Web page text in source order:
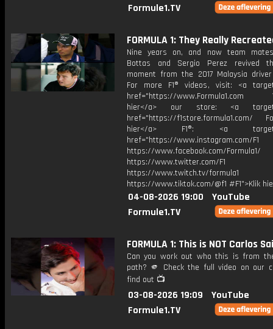
Formule1.TV
FORMULA 1: They Really
Nine years on, and now team
Bottas and Sergio Perez revived
moment from the 2017 Malaysia
For more F1® videos, visit: <a
href="https://www.Formula1.com
hier</a> our store: <a
href="https://f1store.formula1.com/
hier</a> F1®: <a
href="https://www.instagram.com/F1
https://www.facebook.com/Formula1/
https://www.twitter.com/F1
https://www.twitch.tv/formula1
https://www.tiktok.com/@f1 #F1">Klik
04-08-2026 19:00
YouTube
Formule1.TV
FORMULA 1: This is NOT Carlos
Can you work out who this is from
path? 🫵 Check the full video on our
find out 📺
03-08-2026 19:09
YouTube
Formule1.TV